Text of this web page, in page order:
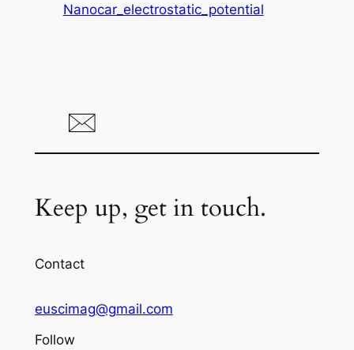
Nanocar_electrostatic_potential
Keep up, get in touch.
Contact
euscimag@gmail.com
Follow